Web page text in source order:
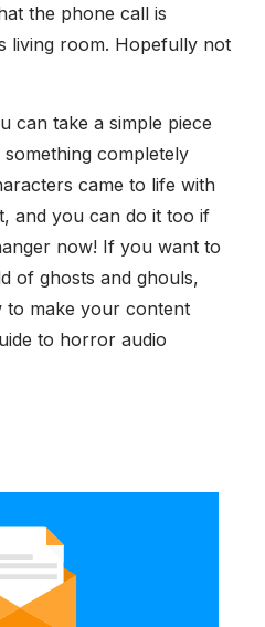
the phone call is
living room. Hopefully not
can take a simple piece
completely
came to life with
and you can do it too if
now! If you want to
of ghosts and ghouls,
to make your content
to horror audio